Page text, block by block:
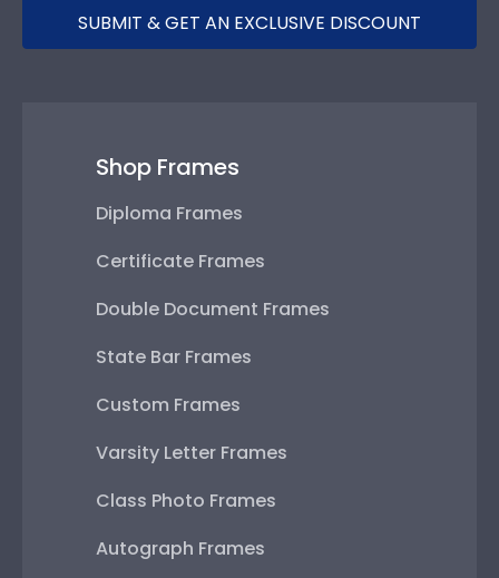
SUBMIT & GET AN EXCLUSIVE DISCOUNT
Shop Frames
Diploma Frames
Certificate Frames
Double Document Frames
State Bar Frames
Custom Frames
Varsity Letter Frames
Class Photo Frames
Autograph Frames